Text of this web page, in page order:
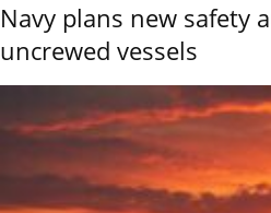
Navy plans new safety
uncrewed vessels